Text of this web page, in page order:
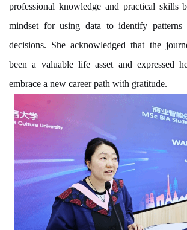
professional knowledge and practical skills
mindset forusing data to identify patterns
decisions. She acknowledged that the
been a valuable life asset and expressed
embrace a new career path with gratitude.